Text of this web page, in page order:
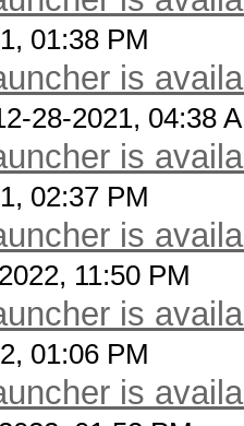
01:38 PM
is
28-2021, 04:38
is
02:37 PM
is
11:50 PM
is
01:06 PM
is